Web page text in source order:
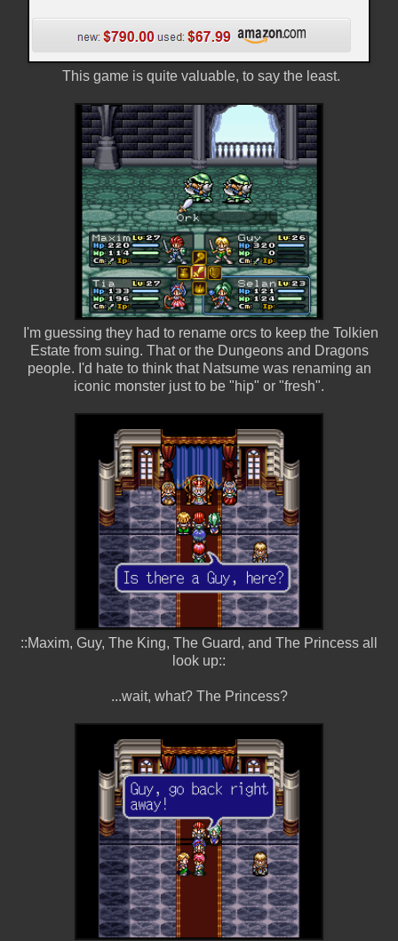
This game is quite valuable, to say the least.
I'm guessing they had to rename orcs to keep the Tolkien
Estate from suing. That or the Dungeons and Dragons
people. I'd hate to think that Natsume was renaming an
iconic monster just to be "hip" or "fresh".
::Maxim, Guy, The King, The Guard, and The Princess all
look up::
...wait, what? The Princess?